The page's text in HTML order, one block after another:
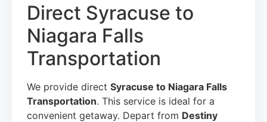
Direct Syracuse to
Niagara Falls
Transportation
We provide direct Syracuse to Niagara Falls
Transportation. This service is ideal for a
convenient getaway. Depart from Destiny